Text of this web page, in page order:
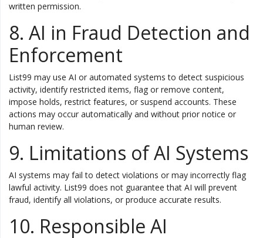
written permission.
8. AI in Fraud Detection and
Enforcement
List99 may use AI or automated systems to detect suspicious
activity, identify restricted items, flag or remove content,
impose holds, restrict features, or suspend accounts. These
actions may occur automatically and without prior notice or
human review.
9. Limitations of AI Systems
AI systems may fail to detect violations or may incorrectly flag
lawful activity. List99 does not guarantee that AI will prevent
fraud, identify all violations, or produce accurate results.
10. Responsible AI